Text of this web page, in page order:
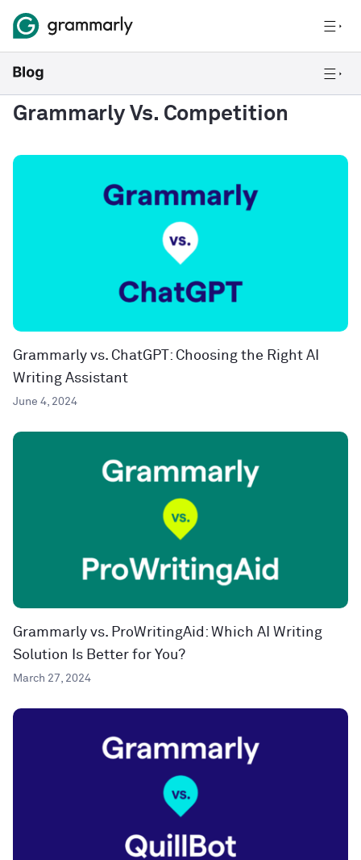
Grammarly Vs. Competition
Grammarly vs. ChatGPT: Choosing the Right AI
Writing Assistant
June 4, 2024
Grammarly vs. ProWritingAid: Which AI Writing
Solution Is Better for You?
March 27, 2024